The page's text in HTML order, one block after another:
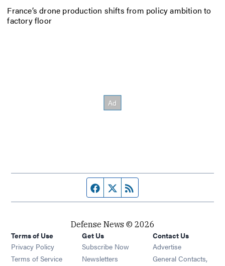
France’s drone production shifts from policy ambition to
factory floor
Facebook page
Twitter feed
Defense News © 2026
Terms of Use
Privacy Policy
Terms of Service
Get Us
Subscribe Now
Newsletters Opens in new window
Contact Us
Advertise
General Contacts,